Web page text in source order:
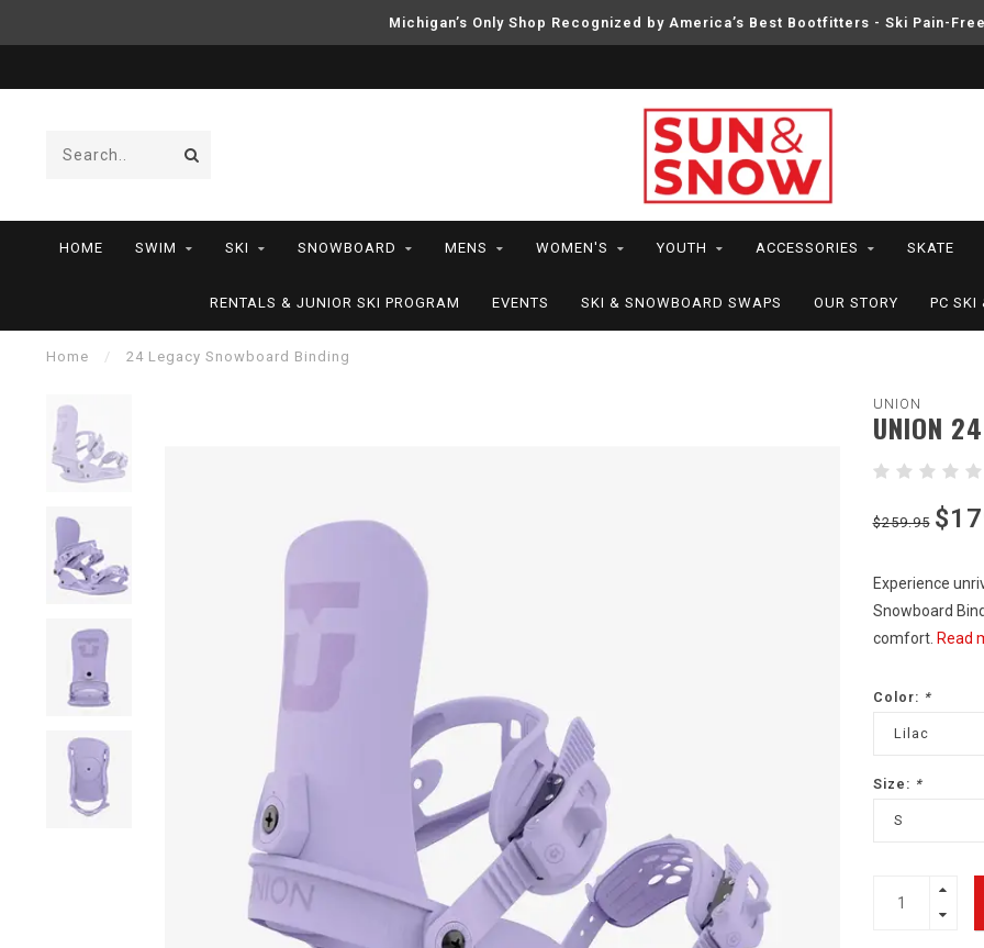
Michigan’s Only Shop Recognized by America’s Best Bootfitters - Ski Pain-
HOME SWIM SKI SNOWBOARD MENS WOMEN'S YOUTH ACCESSORIES SKATE
RENTALS & JUNIOR SKI PROGRAM EVENTS SKI & SNOWBOARD SWAPS OUR STORY PC SKI
Home / 24 Legacy Snowboard Binding
UNION
UNION
$259.95
Experience
Snowboard
comfort. Read
Color: *
Lilac
Size: *
S